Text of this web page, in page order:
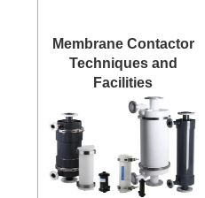
Membrane Contactor
Techniques and
Facilities